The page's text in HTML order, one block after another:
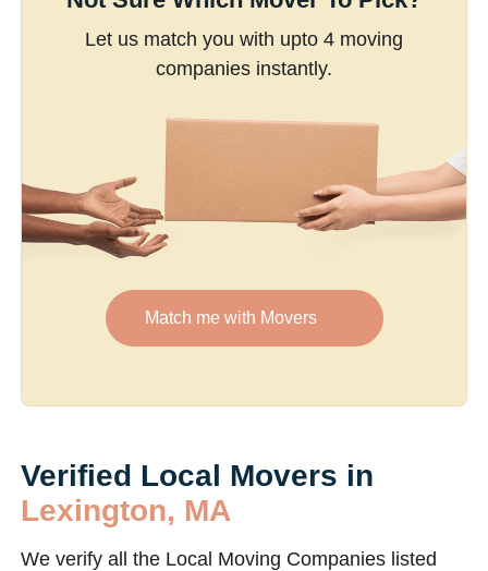
Let us match you with upto 4 moving
companies instantly.
Match me with Movers
Verified Local Movers in
Lexington, MA
We verify all the Local Moving Companies listed